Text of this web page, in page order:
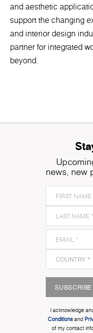
and aesthetic
support the changing
and interior design
partner for integrated
beyond.
news, new
I acknowledge
Conditionsand
of my contact